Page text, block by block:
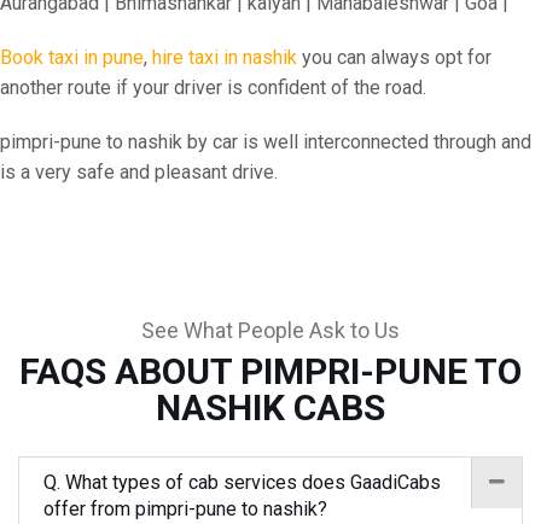
Book taxi in pune, hire taxi in nashik you can always opt for
another route if your driver is confident of the road.
pimpri-pune to nashik by car is well interconnected through and
is a very safe and pleasant drive.
See What People Ask to Us
FAQS ABOUT PIMPRI-PUNE TO
NASHIK CABS
Q. What types of cab services does GaadiCabs
offer from pimpri-pune to nashik?